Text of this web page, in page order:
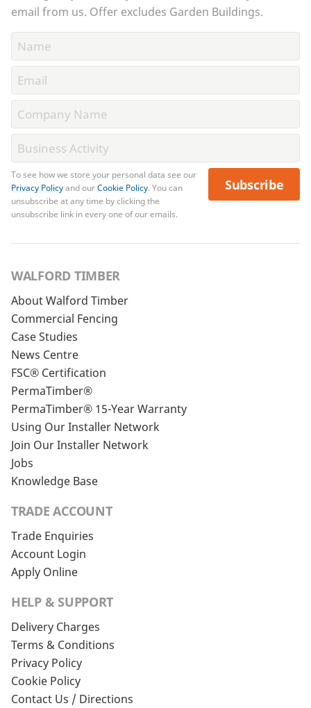
email from us. Offer excludes Garden Buildings.
To see how we store your personal data see our
Privacy Policyand ourCookie Policy. You can
unsubscribe at any time by clicking the
unsubscribe link in every one of our emails.
Subscribe
WALFORD TIMBER
About Walford Timber
Commercial Fencing
Case Studies
News Centre
FSC® Certification
PermaTimber®
PermaTimber® 15-Year Warranty
Using Our Installer Network
Join Our Installer Network
Jobs
Knowledge Base
TRADE ACCOUNT
Trade Enquiries
Account Login
Apply Online
HELP & SUPPORT
Delivery Charges
Terms & Conditions
Privacy Policy
Cookie Policy
Contact Us / Directions